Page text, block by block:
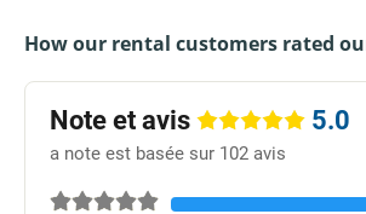
SUR CORFOU
AGIOS MATTHEOS
BLOG
How our rental customers rated
Note et avis 5.0
a note est basée sur 102 avis